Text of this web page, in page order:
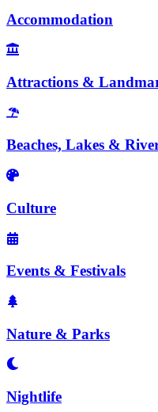
Accommodation
Attractions &
Beaches, Lakes &
Culture
Events & Festivals
Nature & Parks
Nightlife